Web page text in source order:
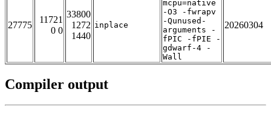
27775
11721
0 0
33800
1272
1440
inplace
mcpu=native
-O3 -fwrapv
-Qunused-
arguments -
fPIC -fPIE -
gdwarf-4 -
Wall
20260304
Compiler output